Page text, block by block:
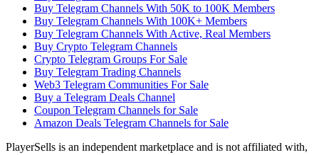
Buy Telegram Channels With 50K to 100K Members
Buy Telegram Channels With 100K+ Members
Buy Telegram Channels With Active, Real Members
Buy Crypto Telegram Channels
Crypto Telegram Groups For Sale
Buy Telegram Trading Channels
Web3 Telegram Communities For Sale
Buy a Telegram Deals Channel
Coupon Telegram Channels for Sale
Amazon Deals Telegram Channels for Sale
PlayerSells is an independent marketplace and is not affiliated with,